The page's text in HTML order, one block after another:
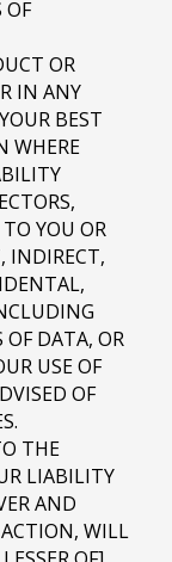
OF
OR
IN ANY
BEST
WHERE
YOU OR
INDIRECT,
OF DATA, OR
USE OF
OF
THE
LIABILITY
AND
ACTION, WILL